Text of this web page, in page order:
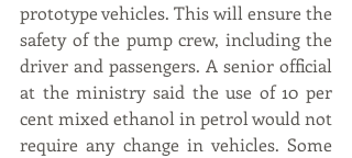
prototype vehicles. This will ensure the
safety of the pump crew, including the
driver and passengers. A senior official
at the ministry said the use of 10 per
cent mixed ethanol in petrol would not
require any change in vehicles. Some